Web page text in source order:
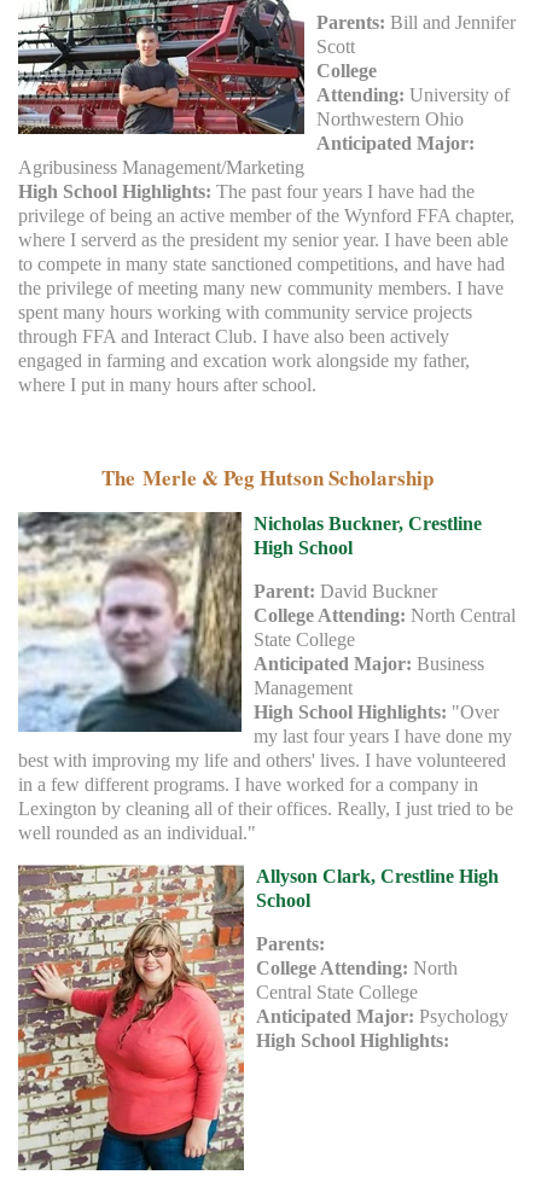
Parents: Bill and Jennifer
Scott
College
Attending: University of
Northwestern Ohio
Anticipated Major:
Agribusiness Management/Marketing
High School Highlights: The past four years I have had the
privilege of being an active member of the Wynford FFA chapter,
where I serverd as the president my senior year. I have been able
to compete in many state sanctioned competitions, and have had
the privilege of meeting many new community members. I have
spent many hours working with community service projects
through FFA and Interact Club. I have also been actively
engaged in farming and excation work alongside my father,
where I put in many hours after school.
The Merle & Peg Hutson Scholarship
Nicholas Buckner, Crestline
High School
Parent: David Buckner
College Attending: North Central
State College
Anticipated Major: Business
Management
High School Highlights: "Over
my last four years I have done my
best with improving my life and others' lives. I have volunteered
in a few different programs. I have worked for a company in
Lexington by cleaning all of their offices. Really, I just tried to be
well rounded as an individual."
Allyson Clark, Crestline High
School
Parents:
College Attending: North
Central State College
Anticipated Major: Psychology
High School Highlights: